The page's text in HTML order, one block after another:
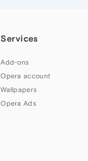
Services
Add-ons
Opera account
Wallpapers
Opera Ads